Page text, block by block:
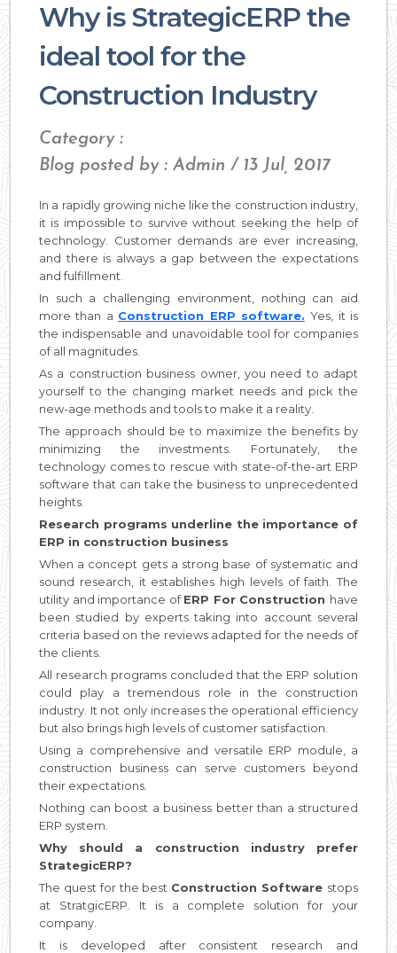
Why is StrategicERP the
ideal tool for the
Construction Industry
Category :
Blog posted by : Admin / 13 Jul, 2017
In a rapidly growing niche like the construction industry,
it is impossible to survive without seeking the help of
technology. Customer demands are ever increasing,
and there is always a gap between the expectations
and fulfillment.
In such a challenging environment, nothing can aid
more than a Construction ERP software. Yes, it is
the indispensable and unavoidable tool for companies
of all magnitudes.
As a construction business owner, you need to adapt
yourself to the changing market needs and pick the
new-age methods and tools to make it a reality.
The approach should be to maximize the benefits by
minimizing the investments. Fortunately, the
technology comes to rescue with state-of-the-art ERP
software that can take the business to unprecedented
heights.
Research programs underline the importance of
ERP in construction business
When a concept gets a strong base of systematic and
sound research, it establishes high levels of faith. The
utility and importance ofERP For Construction have
been studied by experts taking into account several
criteria based on the reviews adapted for the needs of
the clients.
All research programs concluded that the ERP solution
could play a tremendous role in the construction
industry. It not only increases the operational efficiency
but also brings high levels of customer satisfaction.
Using a comprehensive and versatile ERP module, a
construction business can serve customers beyond
their expectations.
Nothing can boost a business better than a structured
ERP system.
Why should a construction industry prefer
StrategicERP?
The quest for the best Construction Software stops
at StratgicERP. It is a complete solution for your
company.
It is developed after consistent research and